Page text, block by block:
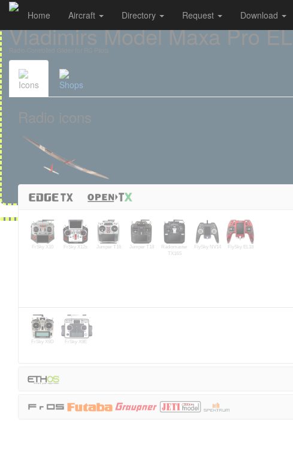
Cookies management panel
Home Aircraft Directory Request Download
Vladimirs Model Maxa Pro EL
Radio-Controlled Glider for RC Pilots
Icons Shops
Radio icons
FrSky X10 FrSky X12s Jumper T16 Jumper T18
Radiomaster
TX16S
FlySky NV14 FlySky EL18
FrSky X9D FrSky X9E